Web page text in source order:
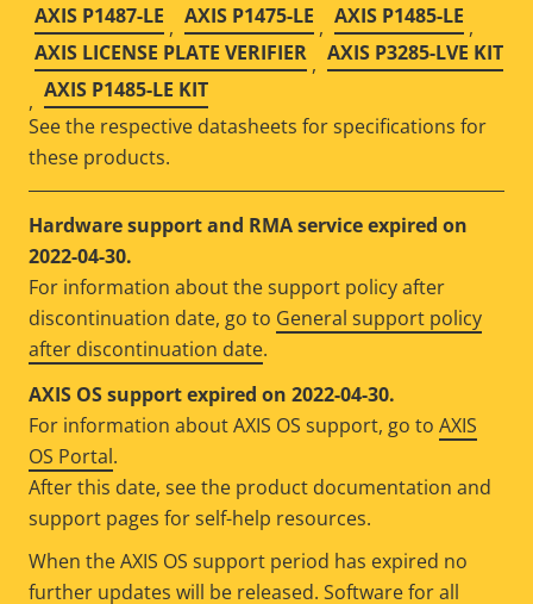
AXIS P1487-LE , AXIS P1475-LE , AXIS P1485-LE ,
AXIS LICENSE PLATE VERIFIER , AXIS P3285-LVE KIT
, AXIS P1485-LE KIT
See the respective datasheets for specifications for
these products.
Hardware support and RMA service expired on
2022-04-30.
For information about the support policy after
discontinuation date, go to General support policy
after discontinuation date.
AXIS OS support expired on 2022-04-30.
For information about AXIS OS support, go to AXIS
OS Portal.
After this date, see the product documentation and
support pages for self-help resources.
When the AXIS OS support period has expired no
further updates will be released. Software for all